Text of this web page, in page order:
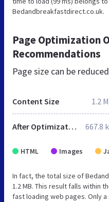
Bedandbreakfastdirect.co.uk.
Page Optimization
Recommendations
Page size can be
Content Size 1.2
After Optimization 667.8
HTML Images
In fact, the total size of
1.2 MB. This result falls within
fast loading web pages. Only